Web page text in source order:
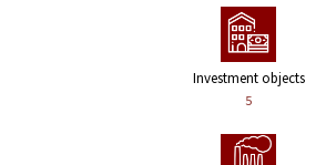
Investment objects
5